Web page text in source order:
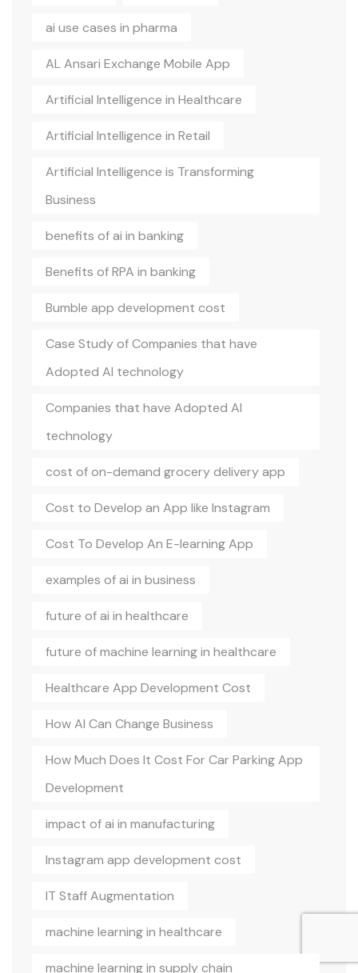
ai use cases in pharma
AL Ansari Exchange Mobile App
Artificial Intelligence in Healthcare
Artificial Intelligence in Retail
Artificial Intelligence is Transforming
Business
benefits of ai in banking
Benefits of RPA in banking
Bumble app development cost
Case Study of Companies that have
Adopted AI technology
Companies that have Adopted AI
technology
cost of on-demand grocery delivery app
Cost to Develop an App like Instagram
Cost To Develop An E-learning App
examples of ai in business
future of ai in healthcare
future of machine learning in healthcare
Healthcare App Development Cost
How AI Can Change Business
How Much Does It Cost For Car Parking App
Development
impact of ai in manufacturing
Instagram app development cost
IT Staff Augmentation
machine learning in healthcare
machine learning in supply chain